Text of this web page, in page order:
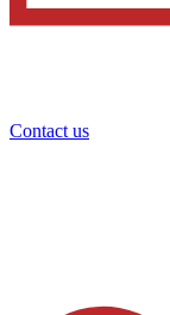
Contact us